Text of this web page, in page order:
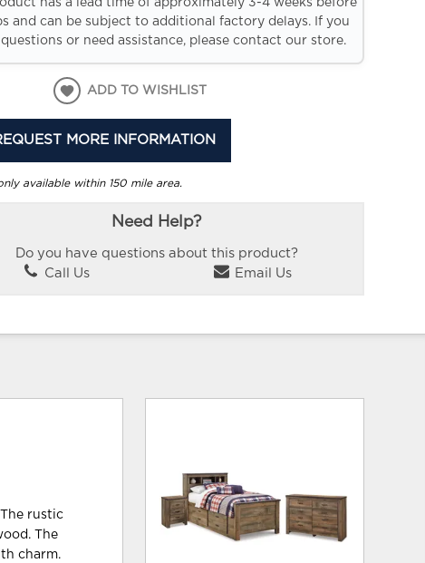
and can be subject to additional factory delays. If you
questions or need assistance, please contact our store.
ADD TO WISHLIST
MORE INFORMATION
available within 150 mile area.
Need Help?
Do you have questions about this product?
Call Us
Email Us
rustic
The
charm.